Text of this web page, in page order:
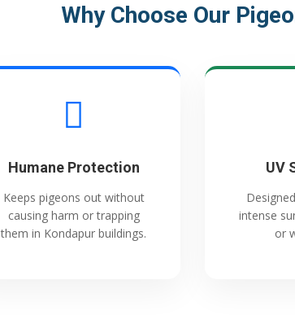
Why Choose Our
Humane Protection
Keeps pigeons out without
causing harm or trapping
them in Kondapur buildings.
UV
intense
or